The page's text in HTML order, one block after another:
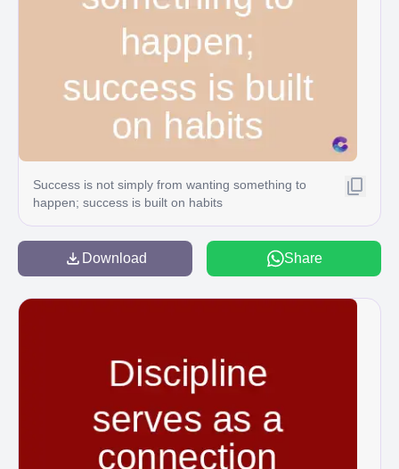
Success is not simply from wanting something to
happen; success is built on habits
Download Share